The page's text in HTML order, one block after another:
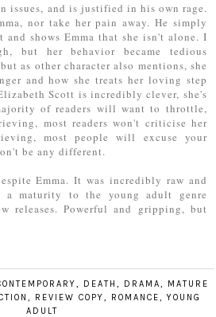
issues, and is justified in his own rage.
nor take her pain away. He simply
and shows Emma that she isn't alone. I
but her behavior became tedious
as other character also mentions, she
and how she treats her loving step
Scott is incredibly clever, she's
of readers will want to throttle,
most readers won't criticise her
most people will excuse your
be any different.
Emma. It was incredibly raw and
a maturity to the young adult genre
releases. Powerful and gripping, but
, DEATH, DRAMA,
MATURE
, REVIEW COPY, ROMANCE, YOUNG
ADULT